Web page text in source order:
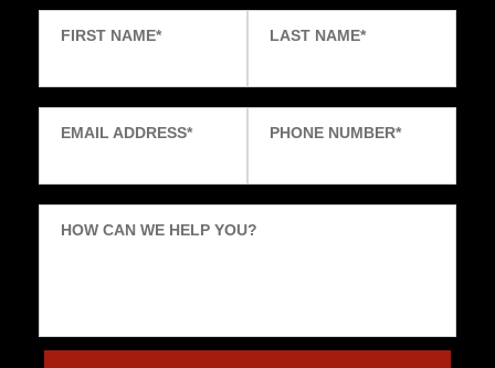
FIRST NAME* LAST NAME*
EMAIL ADDRESS* PHONE NUMBER*
HOW CAN WE HELP YOU?